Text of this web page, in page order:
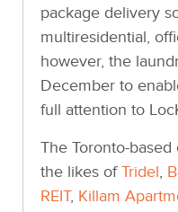
package delivery
multiresidential,
however, the
December to
full attention to
The Toronto-
the likes ofTridel,
REIT, Killam